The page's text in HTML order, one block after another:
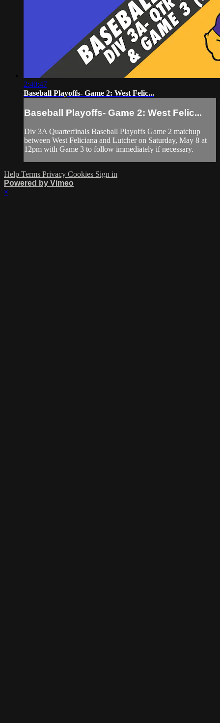
2:40:47
Baseball Playoffs- Game 2: West Felic...
Baseball Playoffs- Game 2: West Felic...
Div 3A Quarterfinals Baseball Playoffs Game 2 matchup
between West Feliciana and Lutcher on Saturday, May 8 at
12pm with Game 3 to follow immediately if necessary.
Help Terms Privacy Cookies Sign in
Powered by Vimeo
×